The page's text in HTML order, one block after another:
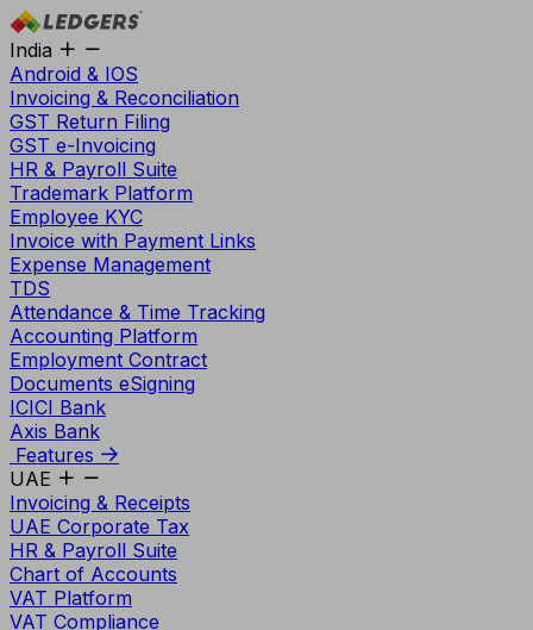
India
Android & IOS
Invoicing & Reconciliation
GST Return Filing
GST e-Invoicing
HR & Payroll Suite
Trademark Platform
Employee KYC
Invoice with Payment Links
Expense Management
TDS
Attendance & Time Tracking
Accounting Platform
Employment Contract
Documents eSigning
ICICI Bank
Axis Bank
Features
UAE
Invoicing & Receipts
UAE Corporate Tax
HR & Payroll Suite
Chart of Accounts
VAT Platform
VAT Compliance